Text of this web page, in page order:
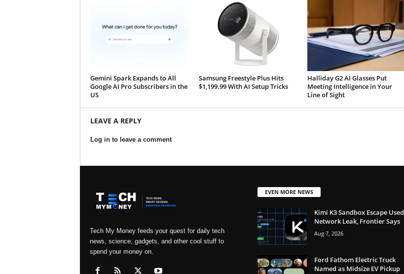
Gemini Spark Expands to All
Google AI Pro Subscribers in the
US
Samsung Freestyle Plus Hits
$1,199.99 With AI Setup Tricks
Halliday G2 AI Glasses Put
Meeting Intelligence in Your
Line of Sight
LEAVE A REPLY
Log in to leave a comment
Tech My Money feeds your quest for daily tech
news, science, gadgets, and other cool stuff to
spend your money on.
EVEN MORE NEWS
Kimi K3 Sandbox Escape Used
Network Leak, Frontier Says
Aug 7, 2026
Ford Fathom Electric Truck
Named as Midsize EV Pickup